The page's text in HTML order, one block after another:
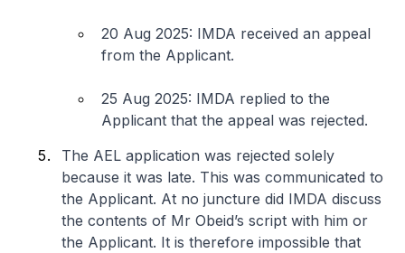
20 Aug 2025: IMDA received an appeal
from the Applicant.
25 Aug 2025: IMDA replied to the
Applicant that the appeal was rejected.
The AEL application was rejected solely
because it was late. This was communicated to
the Applicant. At no juncture did IMDA discuss
the contents of Mr Obeid’s script with him or
the Applicant. It is therefore impossible that